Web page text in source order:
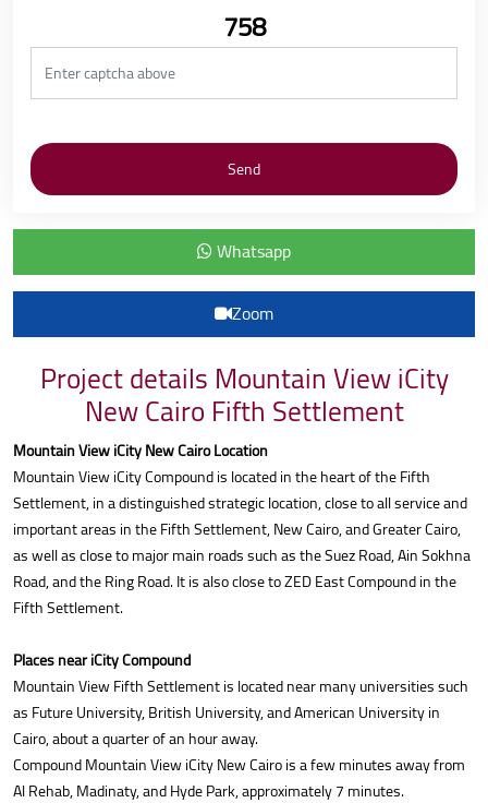
758
Whatsapp
Zoom
Project details Mountain View iCity
New Cairo Fifth Settlement
Mountain View iCity New Cairo Location
Mountain View iCity Compound is located in the heart of the Fifth
Settlement, in a distinguished strategic location, close to all service and
important areas in the Fifth Settlement, New Cairo, and Greater Cairo,
as well as close to major main roads such as the Suez Road, Ain Sokhna
Road, and the Ring Road. It is also close to ZED East Compound in the
Fifth Settlement.
Places near iCity Compound
Mountain View Fifth Settlement is located near many universities such
as Future University, British University, and American University in
Cairo, about a quarter of an hour away.
Compound Mountain View iCity New Cairo is a few minutes away from
Al Rehab, Madinaty, and Hyde Park, approximately 7 minutes.